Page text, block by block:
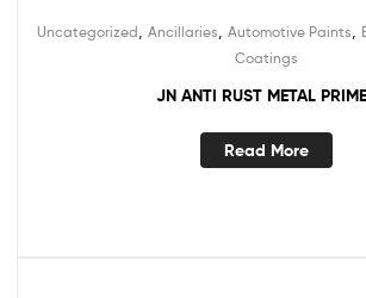
Uncategorized Ancillaries Automotive Paints
Coatings
JN ANTI RUST METAL
Read More